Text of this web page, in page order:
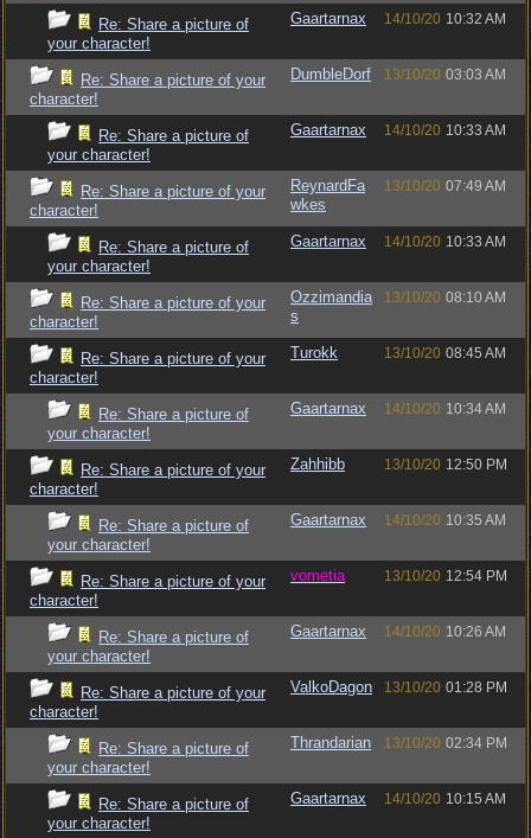
Re: Share a picture of
your character!
Gaartarnax 14/10/20 10:32 AM
Re: Share a picture of your
character!
DumbleDorf 13/10/20 03:03 AM
Re: Share a picture of
your character!
Gaartarnax 14/10/20 10:33 AM
Re: Share a picture of your
character!
ReynardFa
wkes
13/10/20 07:49 AM
Re: Share a picture of
your character!
Gaartarnax 14/10/20 10:33 AM
Re: Share a picture of your
character!
Ozzimandia
s
13/10/20 08:10 AM
Re: Share a picture of your
character!
Turokk 13/10/20 08:45 AM
Re: Share a picture of
your character!
Gaartarnax 14/10/20 10:34 AM
Re: Share a picture of your
character!
Zahhibb 13/10/20 12:50 PM
Re: Share a picture of
your character!
Gaartarnax 14/10/20 10:35 AM
Re: Share a picture of your
character!
vometia 13/10/20 12:54 PM
Re: Share a picture of
your character!
Gaartarnax 14/10/20 10:26 AM
Re: Share a picture of your
character!
ValkoDagon 13/10/20 01:28 PM
Re: Share a picture of
your character!
Thrandarian 13/10/20 02:34 PM
Re: Share a picture of
your character!
Gaartarnax 14/10/20 10:15 AM